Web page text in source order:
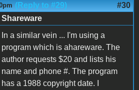
(Reply to #29) #30
Shareware
In a similar vein ... I'm using a
program which is ahareware. The
author requests $20 and lists his
name and phone #. The program
has a 1988 copyright date. I